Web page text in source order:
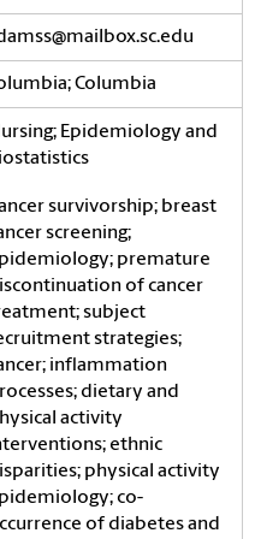
Columbia
Epidemiology and
survivorship; breast
screening;
premature
of cancer
subject
strategies;
inflammation
dietary and
activity
ethnic
physical activity
co-
of diabetes and